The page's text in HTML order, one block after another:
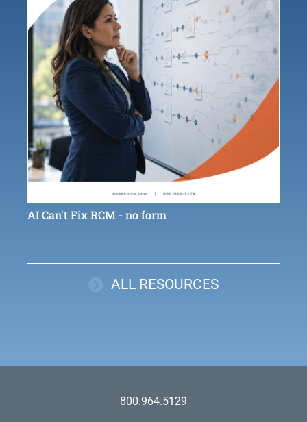
AI Can't Fix RCM - no form
ALL RESOURCES
800.964.5129